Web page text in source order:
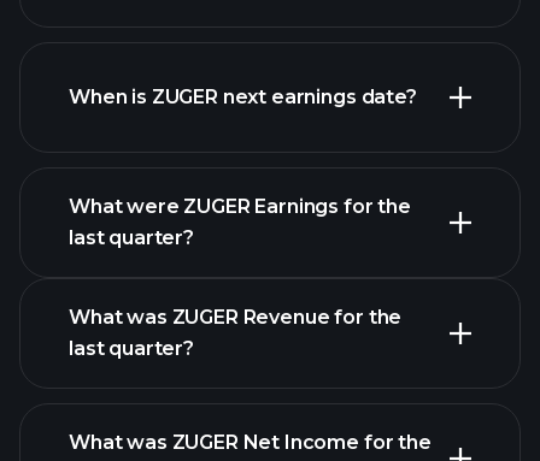
ZUGER financials
When is ZUGER next earnings date?
What were ZUGER Earnings for the
last quarter?
ZUGER earnings
What was ZUGER Revenue for the
last quarter?
What was ZUGER Net Income for the